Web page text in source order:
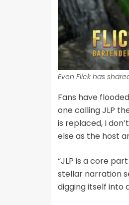
Even Flick has
Fans have
one calling JLP
is replaced, I
else as the host
“JLP is a core
stellar narration
digging itself into